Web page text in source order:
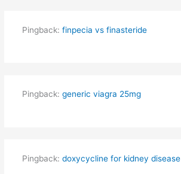
Pingback: finpecia vs finasteride
Pingback: generic viagra 25mg
Pingback: doxycycline for kidney disease